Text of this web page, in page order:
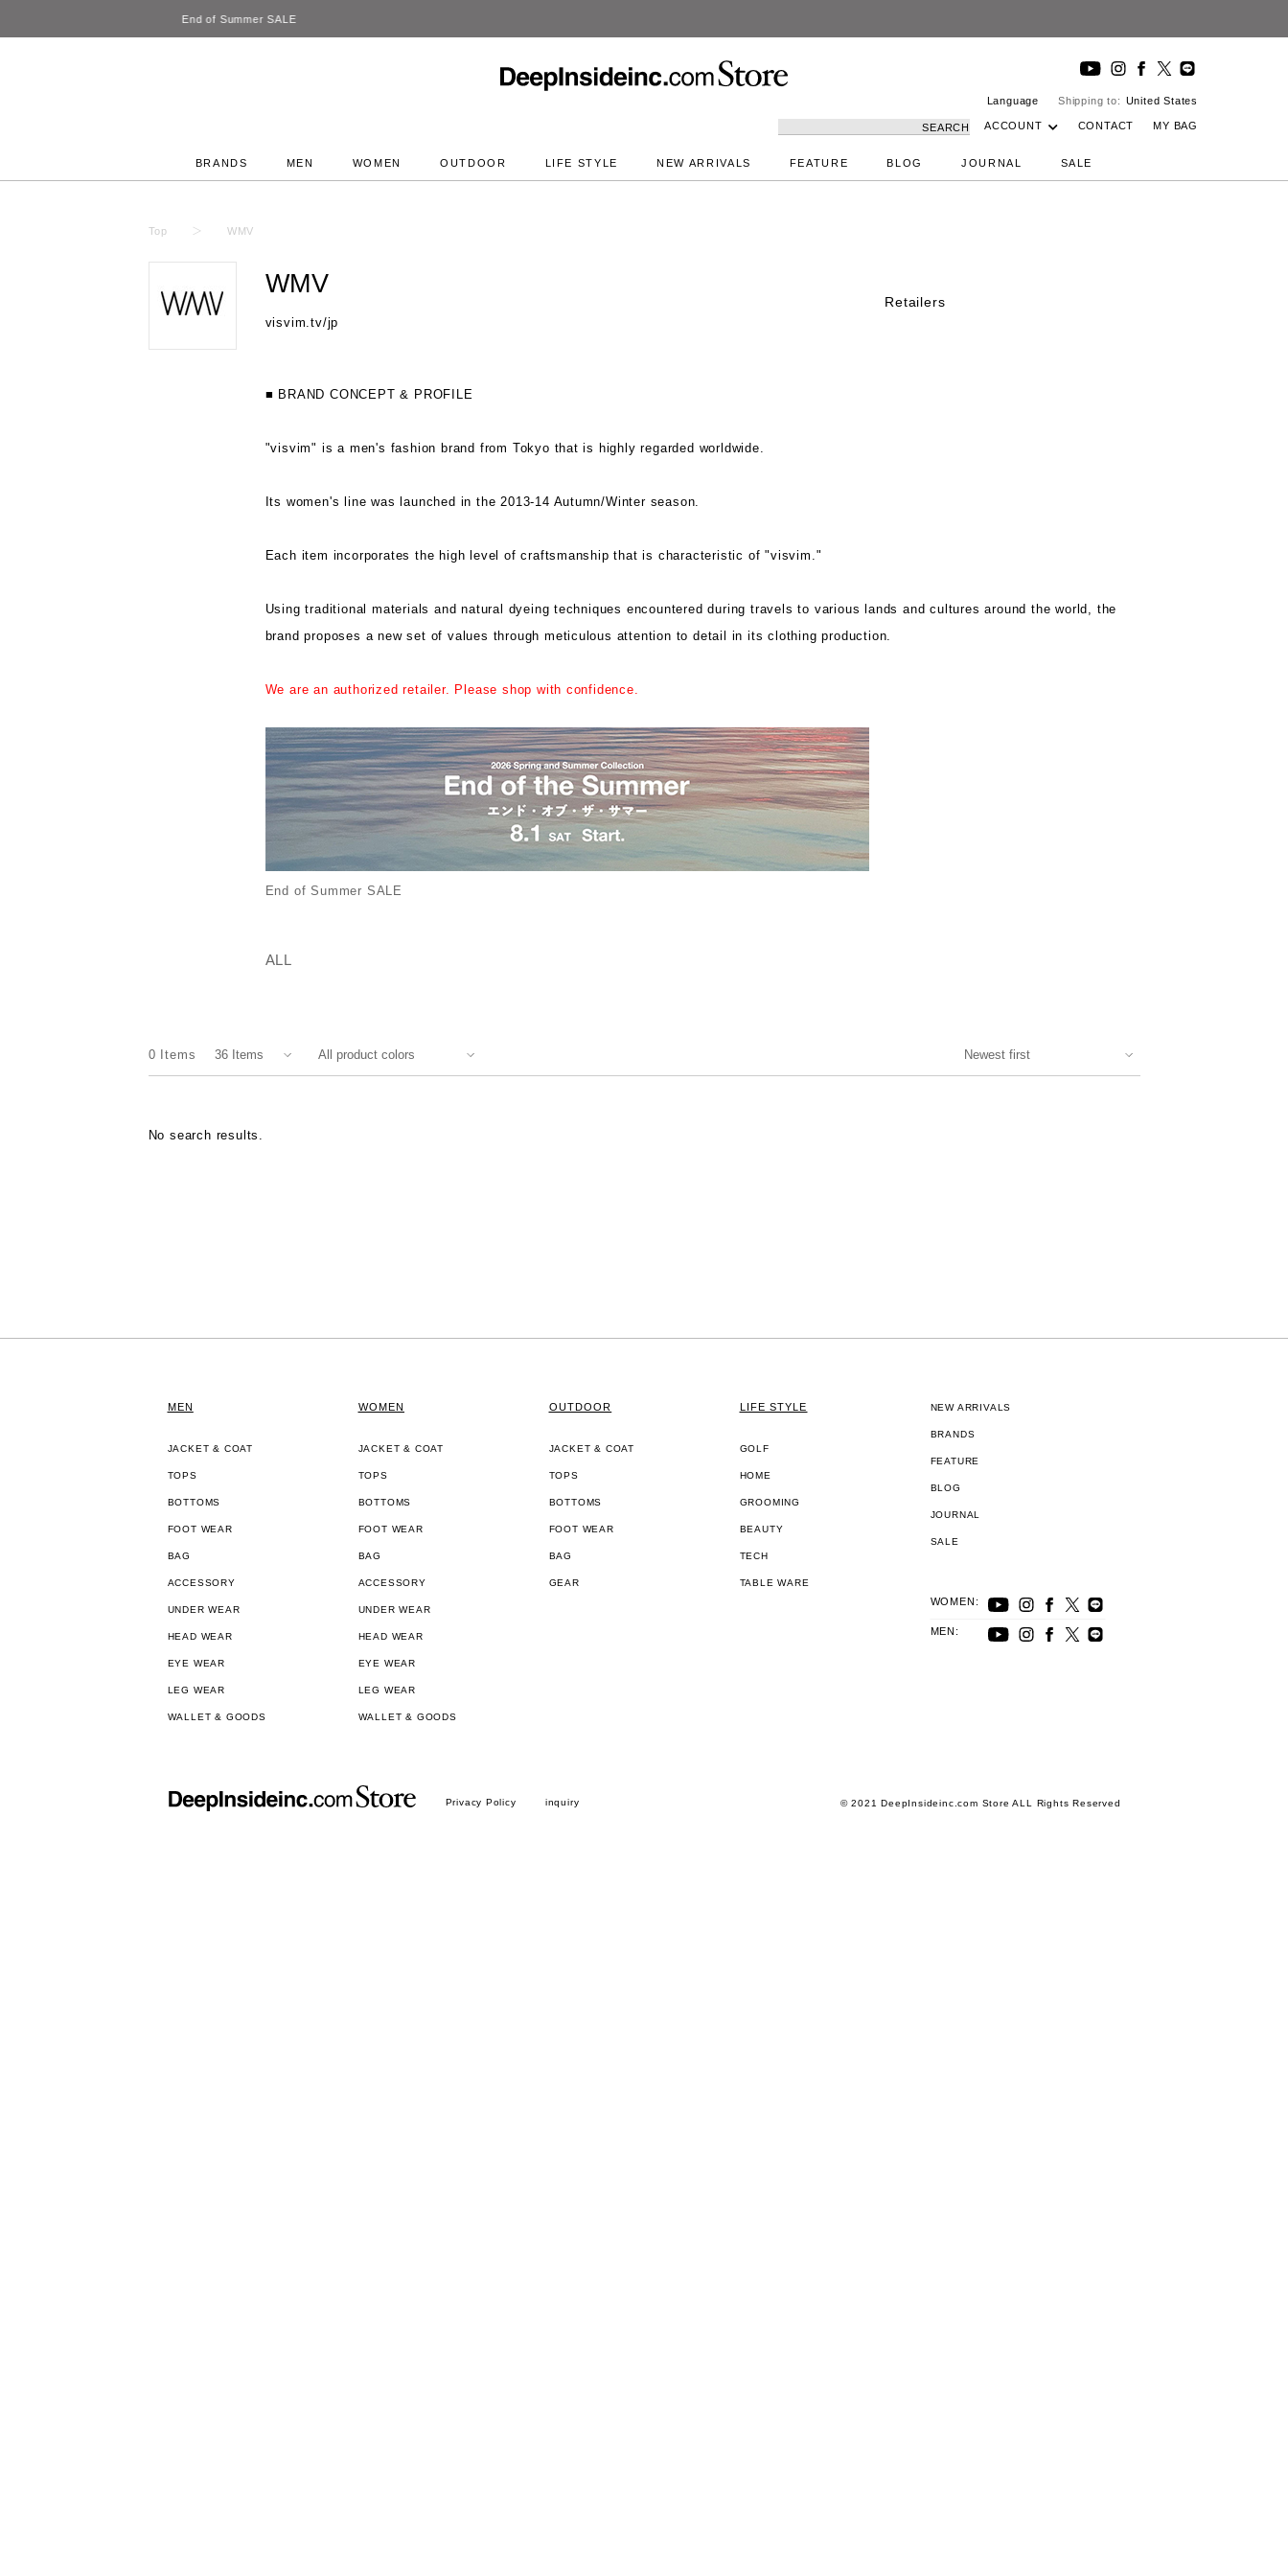
Language Shipping to: United States
SEARCH ACCOUNT CONTACT MY BAG
BRANDS MEN WOMEN OUTDOOR LIFE STYLE NEW ARRIVALS FEATURE BLOG JOURNAL SALE
Top WMV
WMV
visvim.tv/jp
Retailers
■ BRAND CONCEPT & PROFILE
"visvim" is a men's fashion brand from Tokyo that is highly regarded worldwide.
Its women's line was launched in the 2013-14 Autumn/Winter season.
Each item incorporates the high level of craftsmanship that is characteristic of "visvim."
Using traditional materials and natural dyeing techniques encountered during travels to various lands and cultures around the world, the
brand proposes a new set of values ​​through meticulous attention to detail in its clothing production.
We are an authorized retailer. Please shop with confidence.
End of Summer SALE
ALL
0 Items
No search results.
MEN
JACKET & COAT
TOPS
BOTTOMS
FOOT WEAR
BAG
ACCESSORY
UNDER WEAR
HEAD WEAR
EYE WEAR
LEG WEAR
WALLET & GOODS
WOMEN
JACKET & COAT
TOPS
BOTTOMS
FOOT WEAR
BAG
ACCESSORY
UNDER WEAR
HEAD WEAR
EYE WEAR
LEG WEAR
WALLET & GOODS
OUTDOOR
JACKET & COAT
TOPS
BOTTOMS
FOOT WEAR
BAG
GEAR
LIFE STYLE
GOLF
HOME
GROOMING
BEAUTY
TECH
TABLE WARE
NEW ARRIVALS
BRANDS
FEATURE
BLOG
JOURNAL
SALE
WOMEN:
MEN:
Privacy Policy inquiry © 2021 DeepInsideinc.com Store ALL Rights Reserved